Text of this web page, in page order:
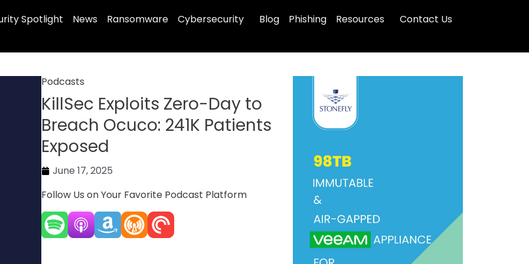
Spotlight News Ransomware Cybersecurity Blog Phishing Resources Contact Us
Podcasts
KillSec Exploits Zero-Day to
Breach Ocuco: 241K Patients
Exposed
June 17, 2025
Follow Us on Your Favorite Podcast Platform